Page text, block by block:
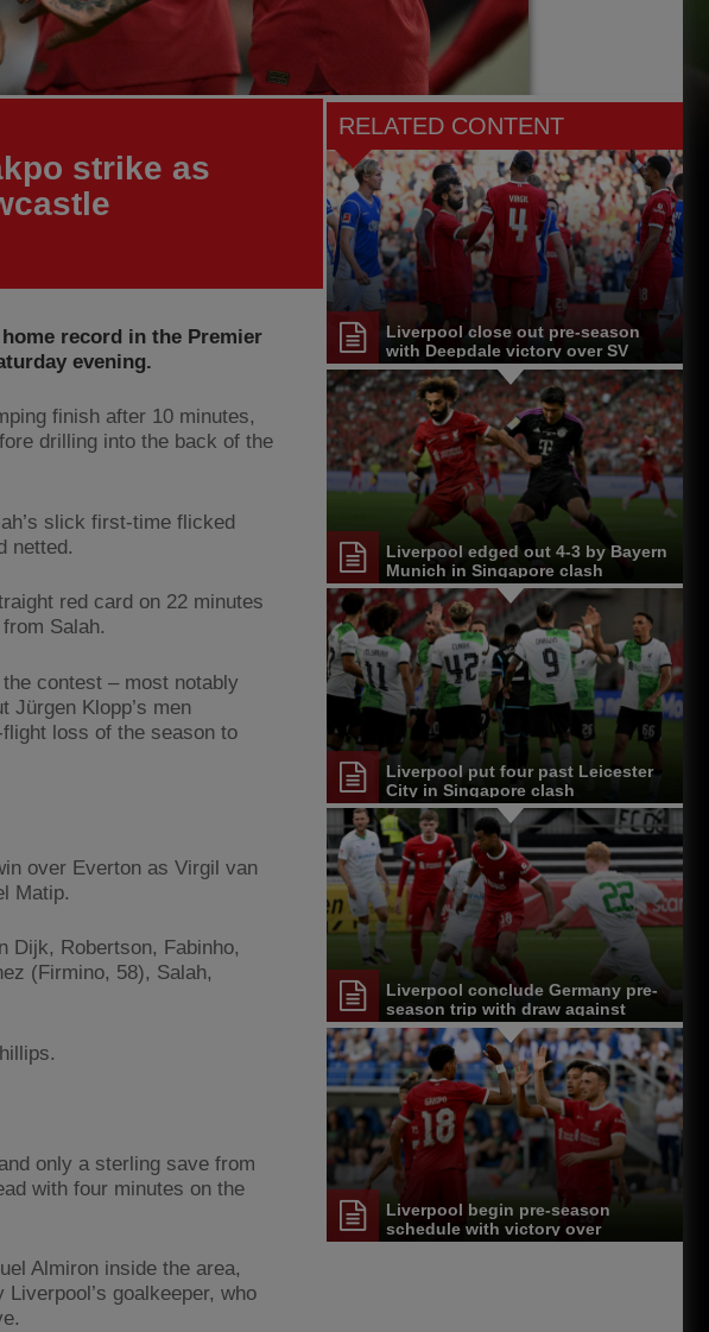
strike as
record in the Premier
evening.
finish after 10 minutes,
drilling into the back of the
slick first-time flicked
netted.
red card on 22 minutes
Salah.
contest – most notably
Jürgen Klopp’s men
loss of the season to
over Everton as Virgil van
Matip.
Dijk, Robertson, Fabinho,
(Firmino, 58), Salah,
only a sterling save from
with four minutes on the
Almiron inside the area,
goalkeeper, who
RELATED CONTENT
Liverpool close out pre-season
with Deepdale victory over SV
Darmstadt 98
Liverpool edged out 4-3 by Bayern
Munich in Singapore clash
Liverpool put four past Leicester
City in Singapore clash
Liverpool conclude Germany pre-
season trip with draw against
Greuther Furth
Liverpool begin pre-season
schedule with victory over
Karlsruher SC